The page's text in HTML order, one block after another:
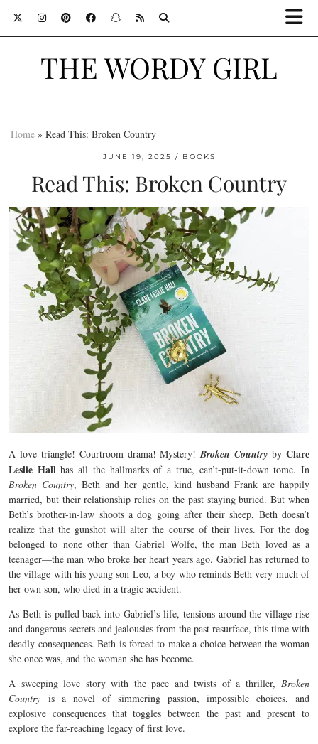
THE WORDY GIRL
Home » Read This: Broken Country
JUNE 19, 2025 BOOKS
Read This: Broken Country
A love triangle! Courtroom drama! Mystery!Broken Country byClare
Leslie Hallhas all the hallmarks of a true, can’t-put-it-down tome. In
Broken Country, Beth and her gentle, kind husband Frank are happily
married, but their relationship relies on the past staying buried. But when
Beth’s brother-in-law shoots a dog going after their sheep, Beth doesn’t
realize that the gunshot will alter the course of their lives. For the dog
belonged to none other than Gabriel Wolfe, the man Beth loved as a
teenager—the man who broke her heart years ago. Gabriel has returned to
the village with his young son Leo, a boy who reminds Beth very much of
her own son, who died in a tragic accident.
As Beth is pulled back into Gabriel’s life, tensions around the village rise
and dangerous secrets and jealousies from the past resurface, this time with
deadly consequences. Beth is forced to make a choice between the woman
she once was, and the woman she has become.
A sweeping love story with the pace and twists of a thriller, Broken
Country is a novel of simmering passion, impossible choices, and
explosive consequences that toggles between the past and present to
explore the far-reaching legacy of first love.